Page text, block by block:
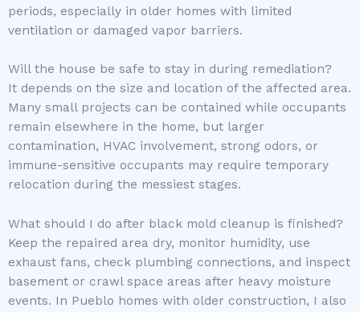
periods, especially in older homes with limited
ventilation or damaged vapor barriers.
Will the house be safe to stay in during remediation?
It depends on the size and location of the affected area.
Many small projects can be contained while occupants
remain elsewhere in the home, but larger
contamination, HVAC involvement, strong odors, or
immune-sensitive occupants may require temporary
relocation during the messiest stages.
What should I do after black mold cleanup is finished?
Keep the repaired area dry, monitor humidity, use
exhaust fans, check plumbing connections, and inspect
basement or crawl space areas after heavy moisture
events. In Pueblo homes with older construction, I also